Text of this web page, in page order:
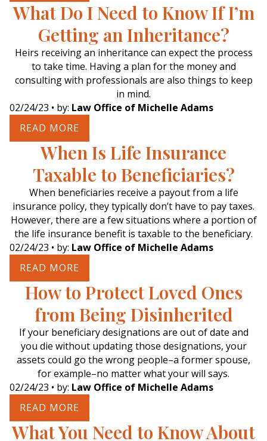
What Do I Need to Know If I’m
Getting an Inheritance?
Heirs receiving an inheritance can expect the process
to take time. Having a plan for the money and
consulting with professionals are also things to keep
in mind.
02/24/23 • by: Law Office of Michelle Adams
READ MORE
When Is Life Insurance
Taxable to Beneficiaries?
When beneficiaries receive a payout from a life
insurance policy, they typically don’t have to pay taxes.
However, there are a few situations where a portion of
the life insurance benefit is taxable to the beneficiary.
02/24/23 • by: Law Office of Michelle Adams
READ MORE
How to Protect Loved Ones
from Being Disinherited
If your beneficiary designations are out of date and
you die without updating those designations, your
assets could go the wrong people–a former spouse,
for example–no matter what your will says.
02/24/23 • by: Law Office of Michelle Adams
READ MORE
What You Need to Know About